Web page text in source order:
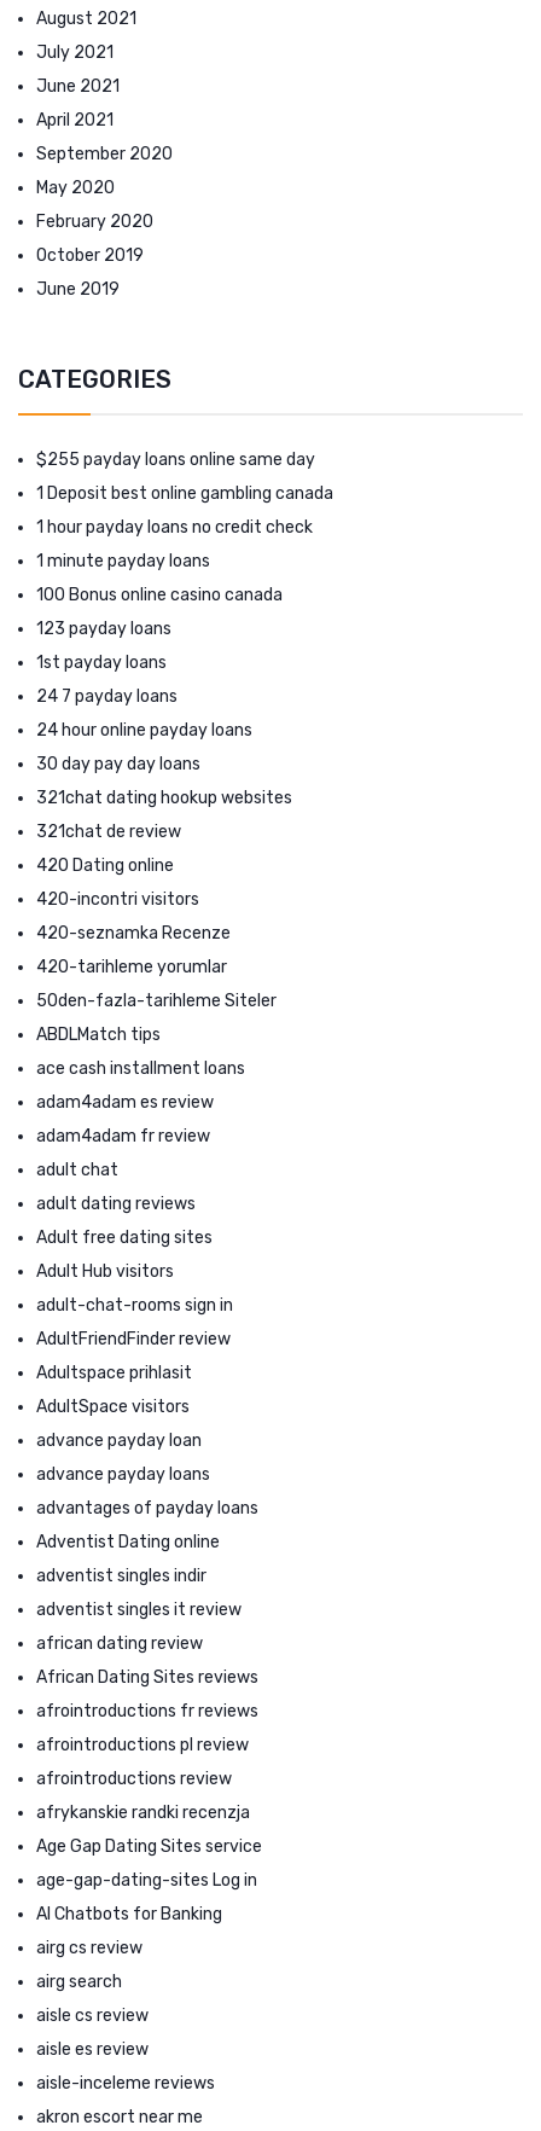
August 2021
July 2021
June 2021
April 2021
September 2020
May 2020
February 2020
October 2019
June 2019
CATEGORIES
$255 payday loans online same day
1 Deposit best online gambling canada
1 hour payday loans no credit check
1 minute payday loans
100 Bonus online casino canada
123 payday loans
1st payday loans
24 7 payday loans
24 hour online payday loans
30 day pay day loans
321chat dating hookup websites
321chat de review
420 Dating online
420-incontri visitors
420-seznamka Recenze
420-tarihleme yorumlar
50den-fazla-tarihleme Siteler
ABDLMatch tips
ace cash installment loans
adam4adam es review
adam4adam fr review
adult chat
adult dating reviews
Adult free dating sites
Adult Hub visitors
adult-chat-rooms sign in
AdultFriendFinder review
Adultspace prihlasit
AdultSpace visitors
advance payday loan
advance payday loans
advantages of payday loans
Adventist Dating online
adventist singles indir
adventist singles it review
african dating review
African Dating Sites reviews
afrointroductions fr reviews
afrointroductions pl review
afrointroductions review
afrykanskie randki recenzja
Age Gap Dating Sites service
age-gap-dating-sites Log in
AI Chatbots for Banking
airg cs review
airg search
aisle cs review
aisle es review
aisle-inceleme reviews
akron escort near me